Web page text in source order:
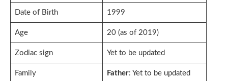
Date of Birth 1999
Age 20 (as of 2019)
Zodiac sign Yet to be updated
Family Father: Yet to be updated